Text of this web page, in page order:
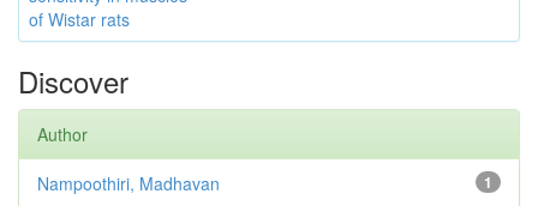
of Wistar rats
Discover
Author
1
Nampoothiri, Madhavan